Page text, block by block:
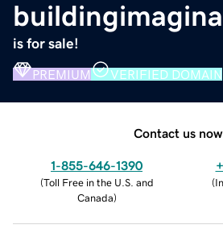
is for sale!
PREMIUM VERIFIED DOMAIN
Contact us now.
1-855-646-1390
(Toll Free in the U.S. and
Canada)
(